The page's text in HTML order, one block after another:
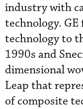
industry with
technology.
technology to
1990s and
dimensional
Leap that
of composite